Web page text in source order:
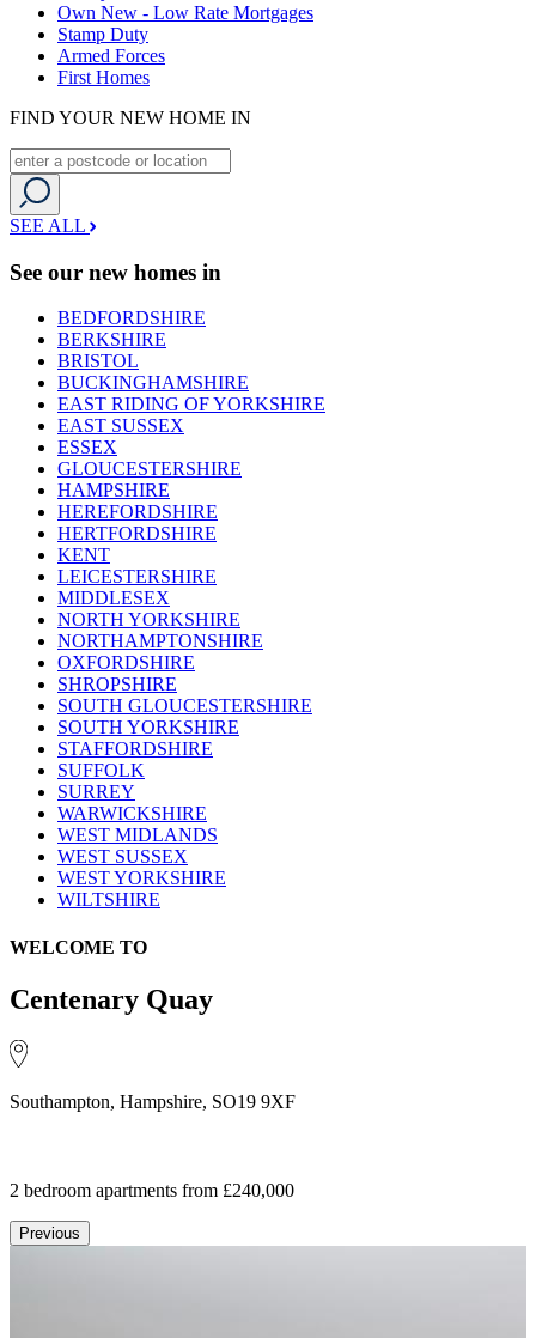
Own New - Low Rate Mortgages
Stamp Duty
Armed Forces
First Homes
FIND YOUR NEW HOME IN
SEE ALL
See our new homes in
BEDFORDSHIRE
BERKSHIRE
BRISTOL
BUCKINGHAMSHIRE
EAST RIDING OF YORKSHIRE
EAST SUSSEX
ESSEX
GLOUCESTERSHIRE
HAMPSHIRE
HEREFORDSHIRE
HERTFORDSHIRE
KENT
LEICESTERSHIRE
MIDDLESEX
NORTH YORKSHIRE
NORTHAMPTONSHIRE
OXFORDSHIRE
SHROPSHIRE
SOUTH GLOUCESTERSHIRE
SOUTH YORKSHIRE
STAFFORDSHIRE
SUFFOLK
SURREY
WARWICKSHIRE
WEST MIDLANDS
WEST SUSSEX
WEST YORKSHIRE
WILTSHIRE
WELCOME TO
Centenary Quay
Southampton, Hampshire, SO19 9XF
2 bedroom apartments from £240,000
Previous